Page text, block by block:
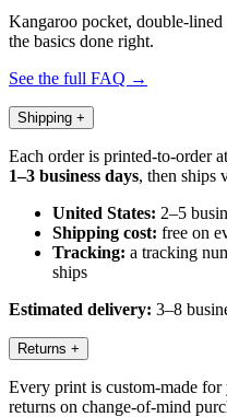
Kangaroo pocket, double-
the basics done right.
See the full FAQ →
Shipping +
Each order is printed-to-order
1–3 business days, then ships
United States: 2–5
Shipping cost: free on
Tracking: a tracking
ships
Estimated delivery: 3–8
Returns +
Every print is custom-made
returns on change-of-mind